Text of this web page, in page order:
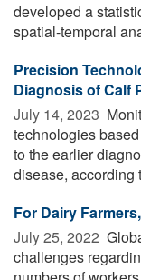
developed a
spatial-temporal
Precision
Diagnosis of Calf
July 14, 2023 
technologies
to the earlier
disease, according
For Dairy
July 25, 2022 
challenges